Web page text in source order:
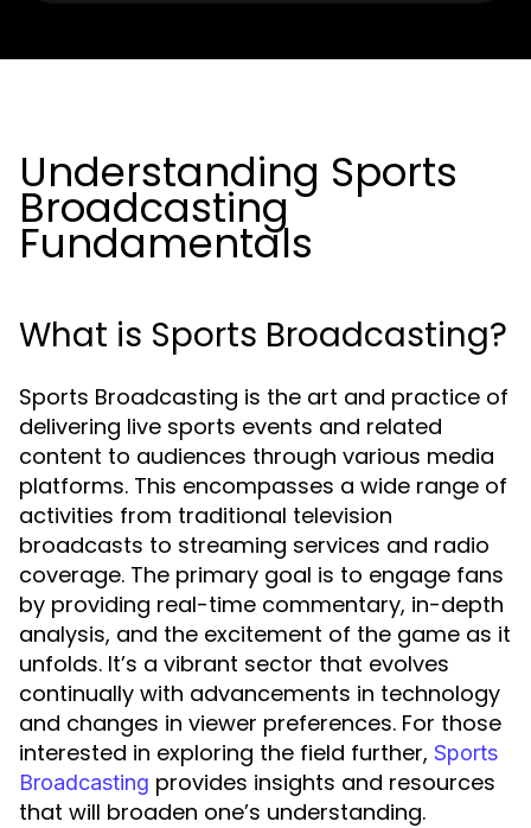
Understanding Sports
Broadcasting
Fundamentals
What is Sports Broadcasting?
Sports Broadcasting is the art and practice of
delivering live sports events and related
content to audiences through various media
platforms. This encompasses a wide range of
activities from traditional television
broadcasts to streaming services and radio
coverage. The primary goal is to engage fans
by providing real-time commentary, in-depth
analysis, and the excitement of the game as it
unfolds. It’s a vibrant sector that evolves
continually with advancements in technology
and changes in viewer preferences. For those
interested in exploring the field further, Sports
Broadcasting provides insights and resources
that will broaden one’s understanding.